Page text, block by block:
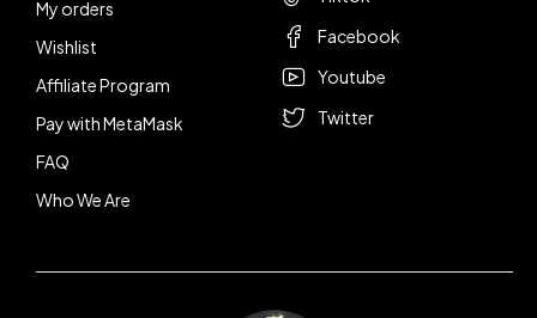
My orders
Wishlist
Affiliate Program
Pay with MetaMask
FAQ
Who We Are
Facebook
Youtube
Twitter